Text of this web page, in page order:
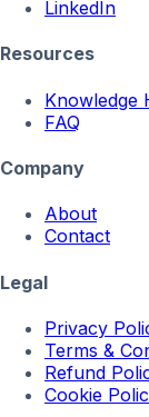
LinkedIn
Resources
Knowledge
FAQ
Company
About
Contact
Legal
Privacy
Terms &
Refund
Cookie